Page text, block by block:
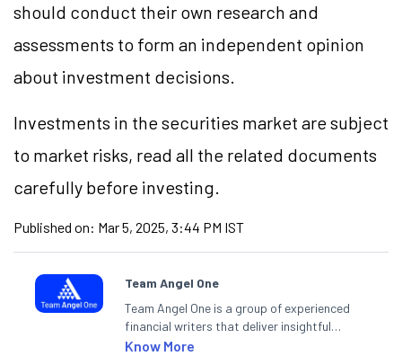
should conduct their own research and
assessments to form an independent opinion
about investment decisions.
Investments in the securities market are subject
to market risks, read all the related documents
carefully before investing.
Published on: Mar 5, 2025, 3:44 PM IST
Team Angel One
Team Angel One is a group of experienced
financial writers that deliver insightful
articles on the stock market, IPO, economy,
Know More